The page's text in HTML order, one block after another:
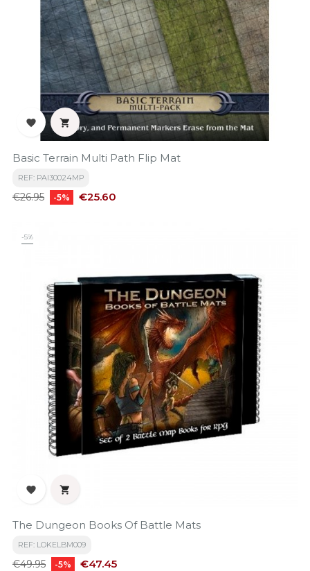
 
Basic Terrain Multi Path Flip Mat
REF: PAI30024MP
Regular
€26.95 -5% Price
€25.60
-5%
 
The Dungeon Books Of Battle Mats
REF: LOKELBM009
Regular
€49.95 -5% Price
€47.45